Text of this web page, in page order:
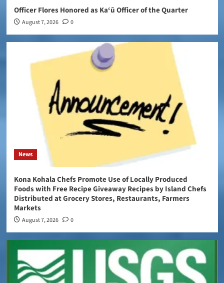
Officer Flores Honored as Ka‘ū Officer of the Quarter
August 7, 2026 0
News
Kona Kohala Chefs Promote Use of Locally Produced
Foods with Free Recipe Giveaway Recipes by Island Chefs
Distributed at Grocery Stores, Restaurants, Farmers
Markets
August 7, 2026 0